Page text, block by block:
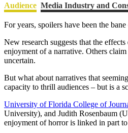
Audience Media Industry and
For years, spoilers have been the
New research suggests that the
enjoyment of a narrative. Others
uncertain.
But what about narratives that
capacity to thrill audiences – but is a
University of Florida College of
University), and Judith Rosenbaum
enjoyment of horror is linked in part